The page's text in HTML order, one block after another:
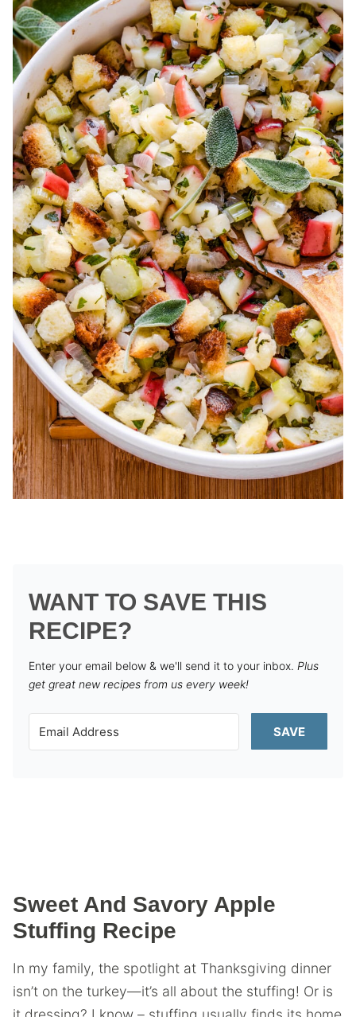
WANT TO SAVE THIS
RECIPE?
Enter your email below & we'll send it to your inbox. Plus
get great new recipes from us every week!
SAVE
Sweet And Savory Apple
Stuffing Recipe
In my family, the spotlight at Thanksgiving dinner
isn’t on the turkey—it’s all about the stuffing! Or is